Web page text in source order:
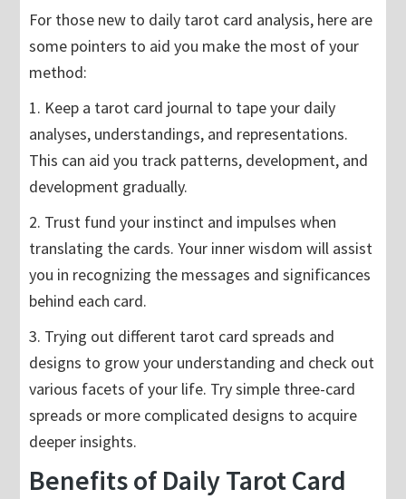
For those new to daily tarot card analysis, here are
some pointers to aid you make the most of your
method:
1. Keep a tarot card journal to tape your daily
analyses, understandings, and representations.
This can aid you track patterns, development, and
development gradually.
2. Trust fund your instinct and impulses when
translating the cards. Your inner wisdom will assist
you in recognizing the messages and significances
behind each card.
3. Trying out different tarot card spreads and
designs to grow your understanding and check out
various facets of your life. Try simple three-card
spreads or more complicated designs to acquire
deeper insights.
Benefits of Daily Tarot Card